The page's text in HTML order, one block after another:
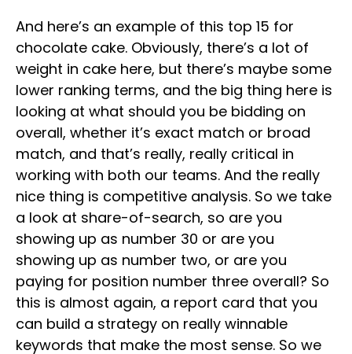
And here’s an example of this top 15 for
chocolate cake. Obviously, there’s a lot of
weight in cake here, but there’s maybe some
lower ranking terms, and the big thing here is
looking at what should you be bidding on
overall, whether it’s exact match or broad
match, and that’s really, really critical in
working with both our teams. And the really
nice thing is competitive analysis. So we take
a look at share-of-search, so are you
showing up as number 30 or are you
showing up as number two, or are you
paying for position number three overall? So
this is almost again, a report card that you
can build a strategy on really winnable
keywords that make the most sense. So we